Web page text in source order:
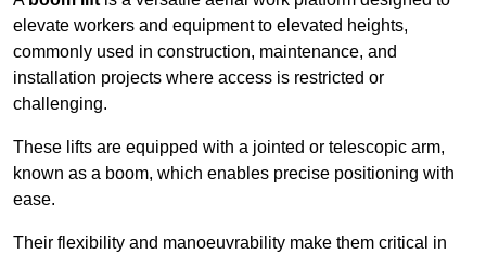
elevate workers and equipment to elevated heights,
commonly used in construction, maintenance, and
installation projects where access is restricted or
challenging.
These lifts are equipped with a jointed or telescopic arm,
known as a boom, which enables precise positioning with
ease.
Their flexibility and manoeuvrability make them critical in